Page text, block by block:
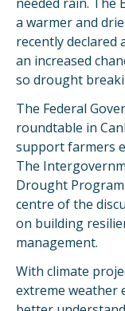
a warmer and
recently declared
an increased
so drought
The Federal
roundtable in
support farmers
The
Drought
centre of the
on building
management.
With climate
extreme weather